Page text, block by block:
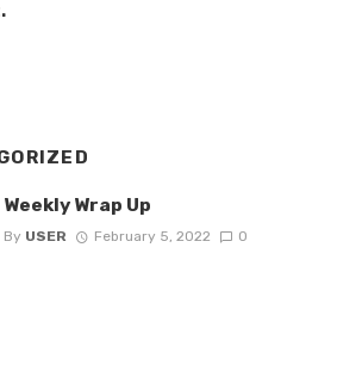
Weekly Wrap Up
By USER February 5, 2022 0